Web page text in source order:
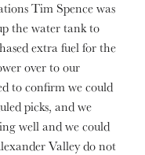
Tim Spence was
the water tank to
extra fuel for the
over to our
to confirm we could
picks, and we
well and we could
Valley do not